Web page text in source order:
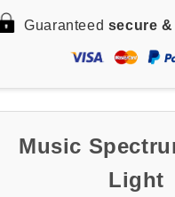
EQ
Music
with
and
Colorful
Music
Spectrum
Light
with
and
Colorful
Acrylic
Guaranteed secure
Music
Light